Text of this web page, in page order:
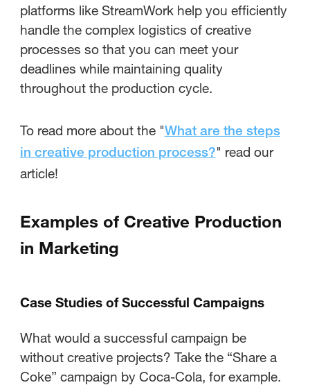
platforms like StreamWork help you efficiently
handle the complex logistics of creative
processes so that you can meet your
deadlines while maintaining quality
throughout the production cycle.
To read more about the "What are the steps
in creative production process?" read our
article!
Examples of Creative Production
in Marketing
Case Studies of Successful Campaigns
What would a successful campaign be
without creative projects? Take the “Share a
Coke” campaign by Coca-Cola, for example.